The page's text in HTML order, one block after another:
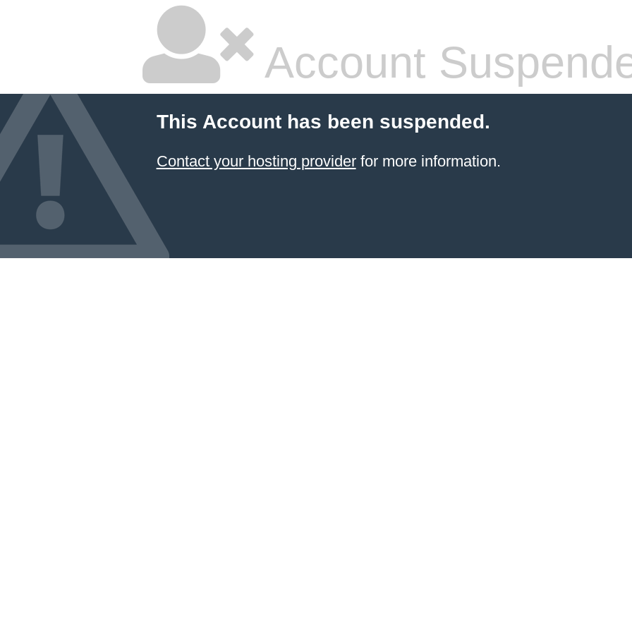
Account
This Account has been suspended.
Contact your hosting providerfor more information.